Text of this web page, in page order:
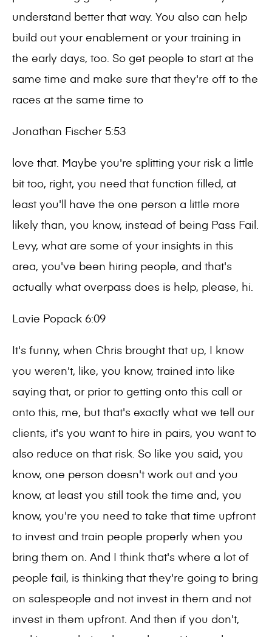
understand better that way. You also can help
build out your enablement or your training in
the early days, too. So get people to start at the
same time and make sure that they're off to the
races at the same time to
Jonathan Fischer 5:53
love that. Maybe you're splitting your risk a little
bit too, right, you need that function filled, at
least you'll have the one person a little more
likely than, you know, instead of being Pass Fail.
Levy, what are some of your insights in this
area, you've been hiring people, and that's
actually what overpass does is help, please, hi.
Lavie Popack 6:09
It's funny, when Chris brought that up, I know
you weren't, like, you know, trained into like
saying that, or prior to getting onto this call or
onto this, me, but that's exactly what we tell our
clients, it's you want to hire in pairs, you want to
also reduce on that risk. So like you said, you
know, one person doesn't work out and you
know, at least you still took the time and, you
know, you're you need to take that time upfront
to invest and train people properly when you
bring them on. And I think that's where a lot of
people fail, is thinking that they're going to bring
on salespeople and not invest in them and not
invest in them upfront. And then if you don't,